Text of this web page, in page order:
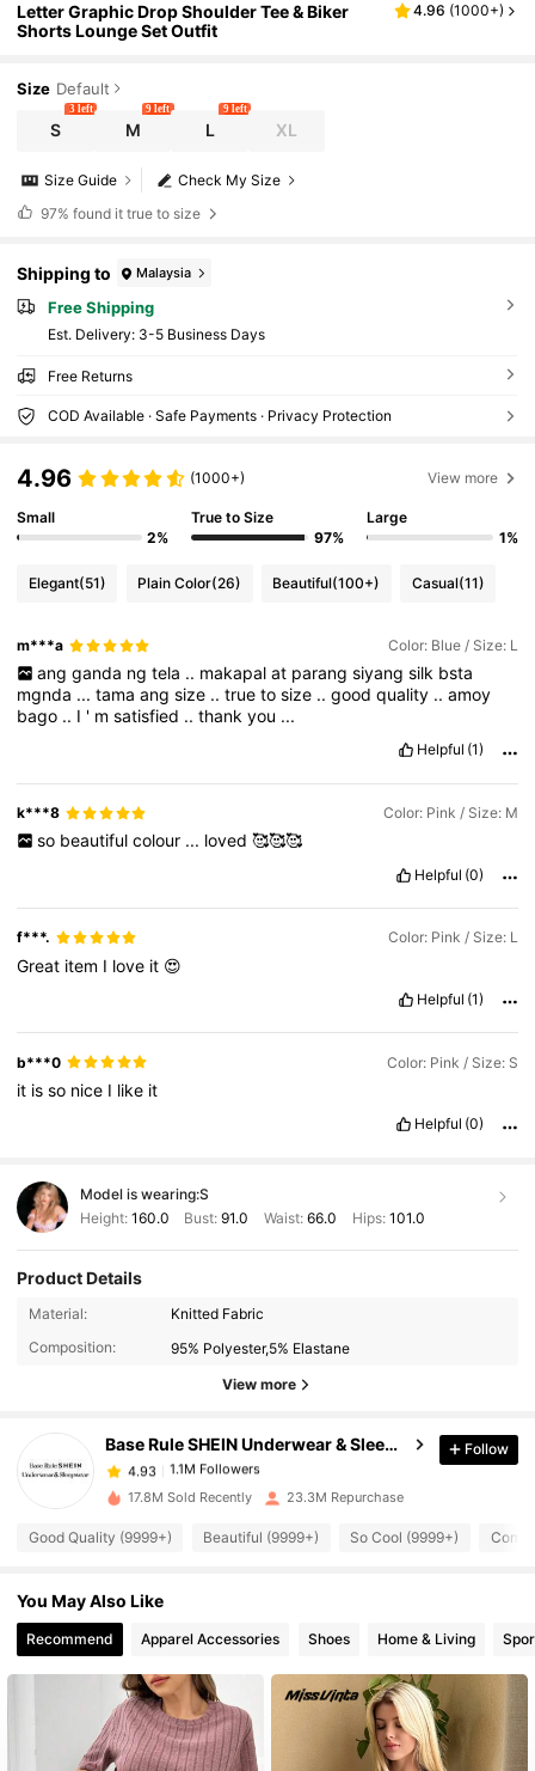
Letter Graphic Drop Shoulder Tee & Biker
Shorts Lounge Set Outfit
4.96 (1000+)
Size Default
S
3 left
M
9 left
L
9 left
XL
Check My Size
Size Guide
97% found it true to size
Shipping to Malaysia
Free Shipping
​Est. Delivery: 3-5 Business Days
Free Returns
COD Available · Safe Payments · Privacy Protection
4.96 (1000+) View more
Small
2%
True to Size
97%
Large
1%
Elegant(51) Plain Color(26) Beautiful(100+) Casual(11)
m***a Color: Blue / Size: L
ang ganda ng tela .. makapal at parang siyang silk bsta
mgnda ...tamaangsize ..truetosize ..goodquality ..amoy
bago .. I ' msatisfied ..thankyou ...
Helpful (1)
k***8 Color: Pink / Size: M
so beautiful colour ... loved 🥰🥰🥰
Helpful (0)
f***. Color: Pink / Size: L
Great item I love it 😍
Helpful (1)
b***0 Color: Pink / Size: S
it isso nice I like it
Helpful (0)
Model is wearing:S
Height: 160.0 Bust:91.0 Waist: 66.0 Hips: 101.0
Product Details
Material:
Knitted Fabric
Composition:
95% Polyester,5% Elastane
View more
Base Rule SHEIN Underwear & Sleepwear
1.1M Followers
1.1M Followers
4.93 1.1M Followers
4.93 1.1M Followers
4.93 1.1M Followers
1.1M Followers
Follow
17.8M Sold Recently 23.3M Repurchase
Good Quality (9999+) Beautiful (9999+) So Cool (9999+)
You May Also Like
Recommend Apparel Accessories Shoes Home & Living